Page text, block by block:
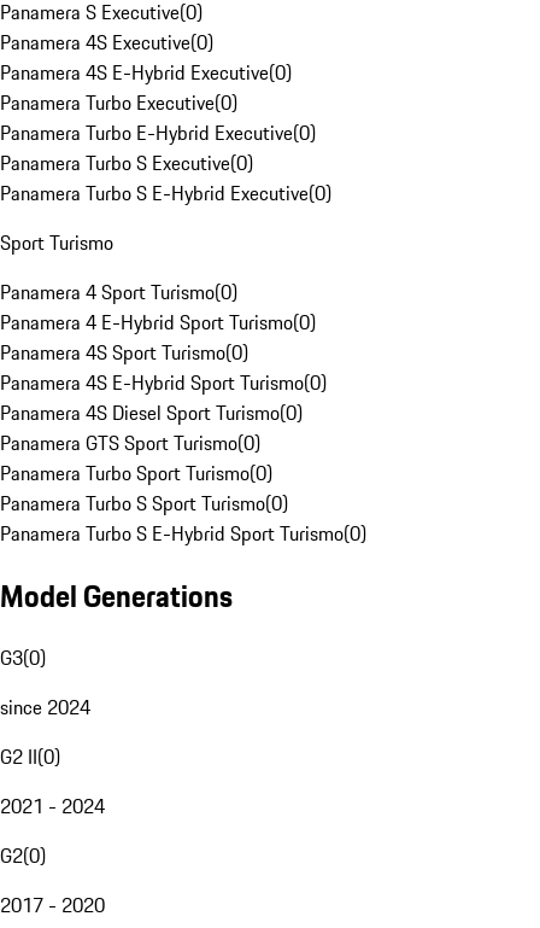
Panamera S Executive(0)
Panamera 4S Executive(0)
Panamera 4S E-Hybrid Executive(0)
Panamera Turbo Executive(0)
Panamera Turbo E-Hybrid Executive(0)
Panamera Turbo S Executive(0)
Panamera Turbo S E-Hybrid Executive(0)
Sport Turismo
Panamera 4 Sport Turismo(0)
Panamera 4 E-Hybrid Sport Turismo(0)
Panamera 4S Sport Turismo(0)
Panamera 4S E-Hybrid Sport Turismo(0)
Panamera 4S Diesel Sport Turismo(0)
Panamera GTS Sport Turismo(0)
Panamera Turbo Sport Turismo(0)
Panamera Turbo S Sport Turismo(0)
Panamera Turbo S E-Hybrid Sport Turismo(0)
Model Generations
G3(0)
since 2024
G2 II(0)
2021 - 2024
G2(0)
2017 - 2020